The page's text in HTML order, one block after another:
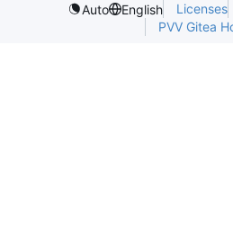
Auto
English Licenses
PVV Gitea